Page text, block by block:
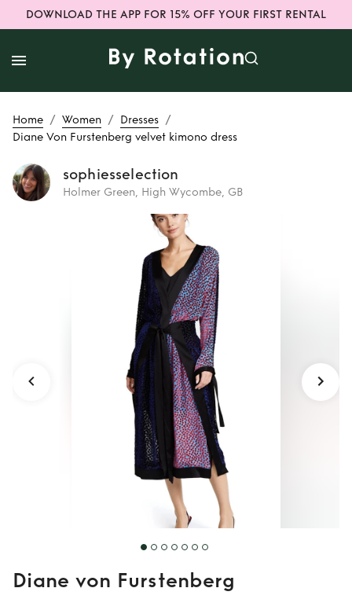
DOWNLOAD THE APP FOR 15% OFF YOUR FIRST RENTAL
Home / Women / Dresses /
Diane Von Furstenberg velvet kimono dress
sophiesselection
Holmer Green, High Wycombe, GB
Diane Von
Furstenberg velvet
kimono dress
Diane von Furstenberg